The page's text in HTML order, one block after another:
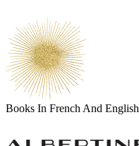
Books In French And English